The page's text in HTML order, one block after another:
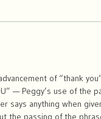
of “thank
— Peggy’s use of the
says anything when